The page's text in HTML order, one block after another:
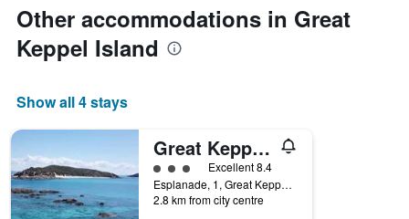
Y
axis
displaying
the
price
a
Other accommodations in Great
Keppel Island
Show all 4 stays
Great Keppel Island Hideaway
3 class ratingExcellent 8.4
Esplanade, 1, Great Keppel Island, QLD, Australia
2.8 km from city centre